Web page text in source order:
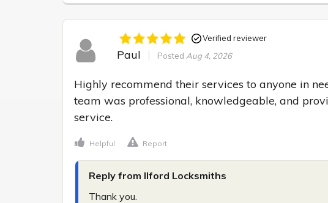
Verified reviewer
Paul Posted Aug 4, 2026
Highly recommend their services to anyone in
team was professional, knowledgeable, and
service.
Helpful Report
Reply from Ilford Locksmiths
Thank you.